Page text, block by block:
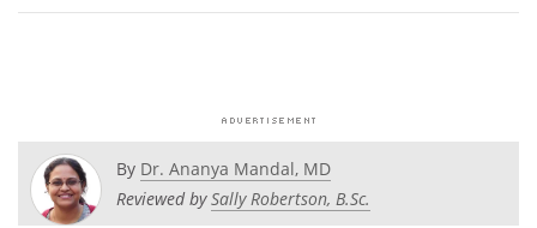
Posters Podcasts
By Dr. Ananya Mandal, MD
Reviewed bySally Robertson, B.Sc.